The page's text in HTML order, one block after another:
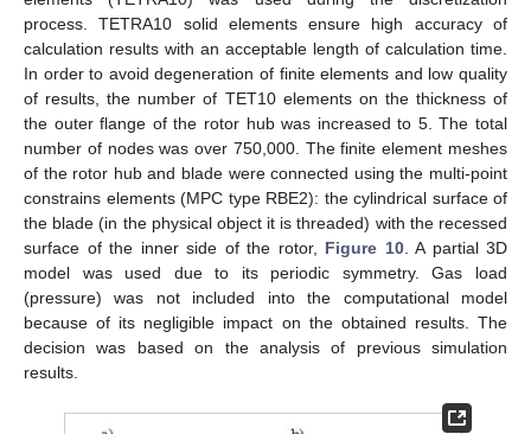
process. TETRA10 solid elements ensure high accuracy of
calculation results with an acceptable length of calculation time.
In order to avoid degeneration of finite elements and low quality
of results, the number of TET10 elements on the thickness of
the outer flange of the rotor hub was increased to 5. The total
number of nodes was over 750,000. The finite element meshes
of the rotor hub and blade were connected using the multi-point
constrains elements (MPC type RBE2): the cylindrical surface of
the blade (in the physical object it is threaded) with the recessed
surface of the inner side of the rotor, Figure 10. A partial 3D
model was used due to its periodic symmetry. Gas load
(pressure) was not included into the computational model
because of its negligible impact on the obtained results. The
decision was based on the analysis of previous simulation
results.